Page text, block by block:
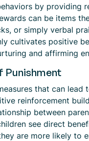
by providing
can be items
or simply verbal
cultivates positive
and affirming
Punishment
that can lead
reinforcement
between
see direct
are more likely to